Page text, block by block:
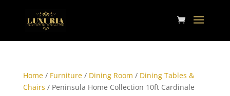
Home/ Furniture/ Dining Room / Dining Tables &
Chairs / Peninsula Home Collection 10ft Cardinale